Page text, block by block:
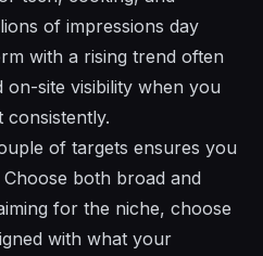
of impressions day
with a rising trend often
on-site visibility when you
consistently.
of targets ensures you
both broad and
for the niche, choose
with what your